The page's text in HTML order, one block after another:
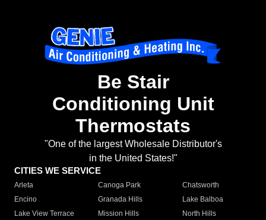
Be Stair
Conditioning Unit
Thermostats
"One of the largest Wholesale Distributor's
in the United States!"
CITIES WE SERVICE
Arleta Canoga Park
Chatsworth
Encino
Granada Hills
Lake Balboa
Lake View Terrace
Mission Hills
North Hills